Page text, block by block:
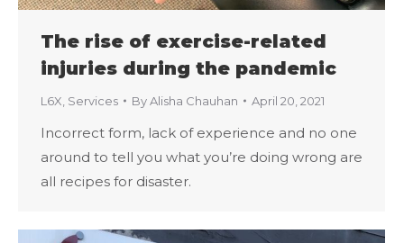
The rise of exercise-related
injuries during the pandemic
L6X Services ByAlisha Chauhan April 20, 2021
Incorrect form, lack of experience and no one
around to tell you what you’re doing wrong are
all recipes for disaster.